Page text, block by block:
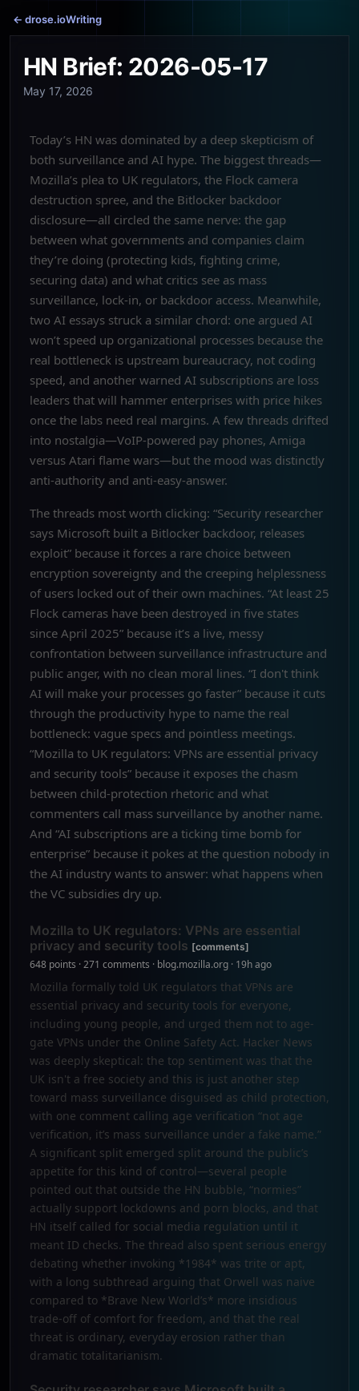
← drose.ioWriting
HN Brief: 2026-05-17
May 17, 2026
Today’s HN was dominated by a deep skepticism of
both surveillance and AI hype. The biggest threads—
Mozilla’s plea to UK regulators, the Flock camera
destruction spree, and the Bitlocker backdoor
disclosure—all circled the same nerve: the gap
between what governments and companies claim
they’re doing (protecting kids, fighting crime,
securing data) and what critics see as mass
surveillance, lock-in, or backdoor access. Meanwhile,
two AI essays struck a similar chord: one argued AI
won’t speed up organizational processes because the
real bottleneck is upstream bureaucracy, not coding
speed, and another warned AI subscriptions are loss
leaders that will hammer enterprises with price hikes
once the labs need real margins. A few threads drifted
into nostalgia—VoIP-powered pay phones, Amiga
versus Atari flame wars—but the mood was distinctly
anti-authority and anti-easy-answer.
The threads most worth clicking: “Security researcher
says Microsoft built a Bitlocker backdoor, releases
exploit” because it forces a rare choice between
encryption sovereignty and the creeping helplessness
of users locked out of their own machines. “At least 25
Flock cameras have been destroyed in five states
since April 2025” because it’s a live, messy
confrontation between surveillance infrastructure and
public anger, with no clean moral lines. “I don't think
AI will make your processes go faster” because it cuts
through the productivity hype to name the real
bottleneck: vague specs and pointless meetings.
“Mozilla to UK regulators: VPNs are essential privacy
and security tools” because it exposes the chasm
between child-protection rhetoric and what
commenters call mass surveillance by another name.
And “AI subscriptions are a ticking time bomb for
enterprise” because it pokes at the question nobody in
the AI industry wants to answer: what happens when
the VC subsidies dry up.
Mozilla to UK regulators: VPNs are essential
privacy and security tools [comments]
648 points · 271 comments · blog.mozilla.org · 19h ago
Mozilla formally told UK regulators that VPNs are
essential privacy and security tools for everyone,
including young people, and urged them not to age-
gate VPNs under the Online Safety Act. Hacker News
was deeply skeptical: the top sentiment was that the
UK isn't a free society and this is just another step
toward mass surveillance disguised as child protection,
with one comment calling age verification “not age
verification, it’s mass surveillance under a fake name.”
A significant split emerged split around the public’s
appetite for this kind of control—several people
pointed out that outside the HN bubble, “normies”
actually support lockdowns and porn blocks, and that
HN itself called for social media regulation until it
meant ID checks. The thread also spent serious energy
debating whether invoking *1984* was trite or apt,
with a long subthread arguing that Orwell was naive
compared to *Brave New World’s* more insidious
trade-off of comfort for freedom, and that the real
threat is ordinary, everyday erosion rather than
dramatic totalitarianism.